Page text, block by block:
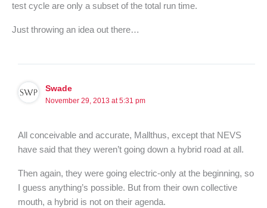
test cycle are only a subset of the total run time.
Just throwing an idea out there…
Swade
November 29, 2013 at 5:31 pm
All conceivable and accurate, Mallthus, except that NEVS
have said that they weren’t going down a hybrid road at all.
Then again, they were going electric-only at the beginning, so
I guess anything’s possible. But from their own collective
mouth, a hybrid is not on their agenda.